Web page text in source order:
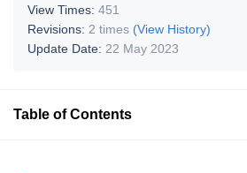
View Times: 451
Revisions: 2 times (View History)
Update Date: 22 May 2023
Table of Contents